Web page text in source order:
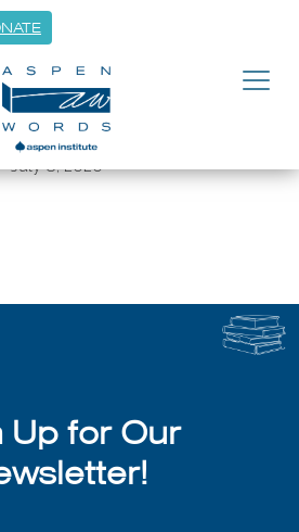
Words:
George Hodgman
July 8, 2026
Up for Our